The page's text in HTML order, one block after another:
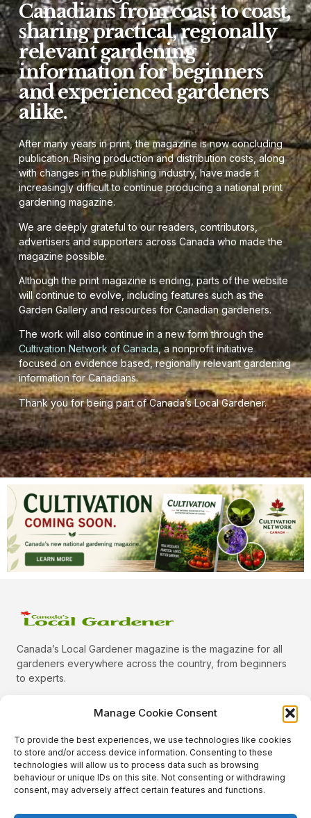
Manage Cookie Consent
To provide the best experiences, we use technologies like cookies
to store and/or access device information. Consenting to these
technologies will allow us to process data such as browsing
behaviour or unique IDs on this site. Not consenting or withdrawing
consent, may adversely affect certain features and functions.
Canadians from coast to coast,
sharing practical, regionally
relevant gardening
information for beginners
and experienced gardeners
alike.
After many years in print, the magazine is now concluding
publication. Rising production and distribution costs, along
with changes in the publishing industry, have made it
increasingly difficult to continue producing a national print
gardening magazine.
We are deeply grateful to our readers, contributors,
advertisers and supporters across Canada who made the
magazine possible.
Although the print magazine is ending, parts of the website
will continue to evolve, including features such as the
Garden Gallery and resources for Canadian gardeners.
The work will also continue in a new form through the
Cultivation Network of Canada, a nonprofit initiative
focused on evidence based, regionally relevant gardening
information for Canadians.
Thank you for being part of Canada’s Local Gardener.
Canada’s Local Gardener magazine is the magazine for all
gardeners everywhere across the country, from beginners
to experts.
Quick Links
Categories
Plants